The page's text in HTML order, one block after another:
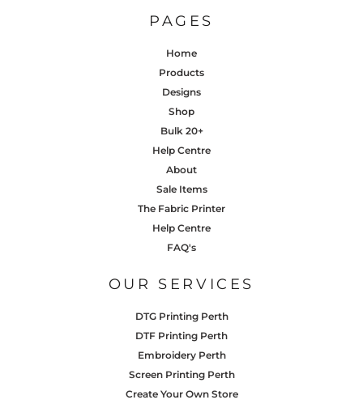
PAGES
Home
Products
Designs
Shop
Bulk 20+
Help Centre
About
Sale Items
The Fabric Printer
Help Centre
FAQ's
OUR SERVICES
DTG Printing Perth
DTF Printing Perth
Embroidery Perth
Screen Printing Perth
Create Your Own Store